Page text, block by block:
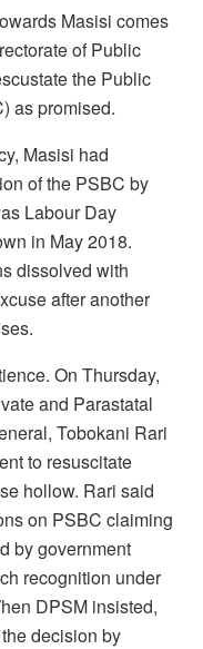
Masisi comes
of Public
the Public
as promised.
Masisi had
of the PSBC by
Labour Day
in May 2018.
dissolved with
after another
On Thursday,
and Parastatal
Tobokani Rari
to resuscitate
hollow. Rari said
on PSBC claiming
by government
recognition under
DPSM insisted,
decision by